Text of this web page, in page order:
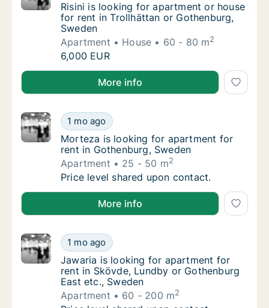
Risini is looking for apartment or house for
Risini is looking for apartment or house
for rent in Trollhättan or Gothenburg,
Sweden
Apartment
House 60 - 80 m2
Risini is looking for apartment or house for
6,000 EUR
Risini is looking for apartment or house for rent in
More info
Morteza is looking for apartment for rent in
1 mo ago
Morteza is looking for apartment for rent in
Morteza is looking for apartment for
rent in Gothenburg, Sweden
Apartment
25 - 50 m2
Morteza is looking for apartment for rent in
Price level shared upon contact.
Morteza is looking for apartment for rent in
More info
Jawaria is looking for apartment for rent in
1 mo ago
Jawaria is looking for apartment for rent in
Jawaria is looking for apartment for
rent in Skövde, Lundby or Gothenburg
East etc., Sweden
Apartment
60 - 200 m2